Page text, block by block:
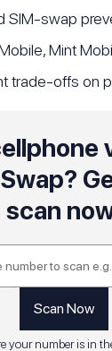
SIM-swap
Mint
trade-offs on
scan
your number is in